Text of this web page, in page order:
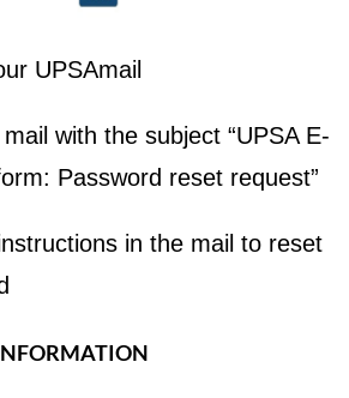
UPSAmail
with the subject “UPSA E-
Password reset request”
in the mail to reset